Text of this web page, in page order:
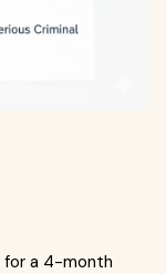
for a 4-month